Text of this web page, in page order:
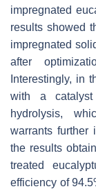
impregnated
results showed
impregnated
after
Interestingly, in
with a
hydrolysis,
warrants further
the results
treated
efficiency of